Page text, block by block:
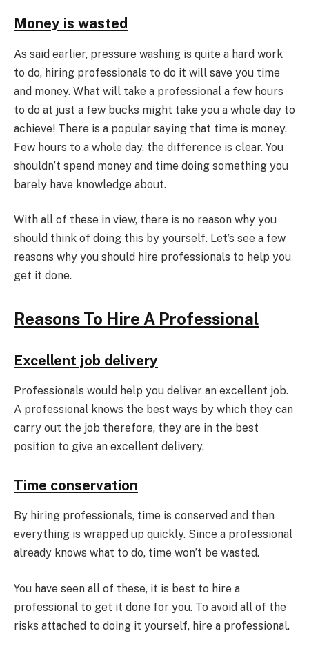
Money is wasted
As said earlier, pressure washing is quite a hard work
to do, hiring professionals to do it will save you time
and money. What will take a professional a few hours
to do at just a few bucks might take you a whole day to
achieve! There is a popular saying that time is money.
Few hours to a whole day, the difference is clear. You
shouldn’t spend money and time doing something you
barely have knowledge about.
With all of these in view, there is no reason why you
should think of doing this by yourself. Let’s see a few
reasons why you should hire professionals to help you
get it done.
Reasons To Hire A Professional
Excellent job delivery
Professionals would help you deliver an excellent job.
A professional knows the best ways by which they can
carry out the job therefore, they are in the best
position to give an excellent delivery.
Time conservation
By hiring professionals, time is conserved and then
everything is wrapped up quickly. Since a professional
already knows what to do, time won’t be wasted.
You have seen all of these, it is best to hire a
professional to get it done for you. To avoid all of the
risks attached to doing it yourself, hire a professional.